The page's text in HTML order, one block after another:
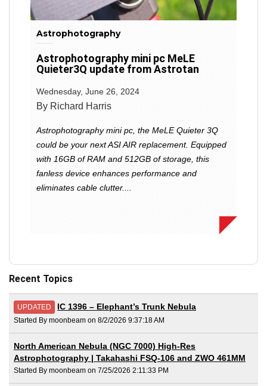
Astrophotography
Astrophotography mini pc MeLE
Quieter3Q update from Astrotan
Wednesday, June 26, 2024
By Richard Harris
Astrophotography mini pc, the MeLE Quieter 3Q
could be your next ASI AIR replacement. Equipped
with 16GB of RAM and 512GB of storage, this
fanless device enhances performance and
eliminates cable clutter....
Recent Topics
UPDATED IC 1396 – Elephant’s Trunk Nebula
Started By moonbeam on 8/2/2026 9:37:18 AM
North American Nebula (NGC 7000) High-Res
Astrophotography | Takahashi FSQ-106 and ZWO 461MM
Started By moonbeam on 7/25/2026 2:11:33 PM